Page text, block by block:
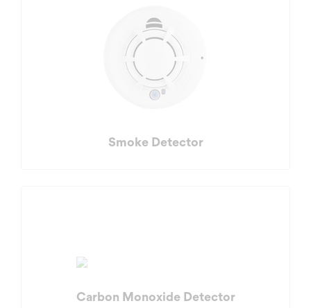
Smoke Detector
Carbon Monoxide Detector